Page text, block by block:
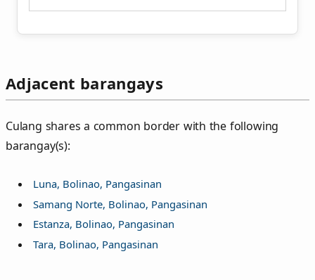
Adjacent barangays
Culang shares a common border with the following
barangay(s):
Luna, Bolinao, Pangasinan
Samang Norte, Bolinao, Pangasinan
Estanza, Bolinao, Pangasinan
Tara, Bolinao, Pangasinan